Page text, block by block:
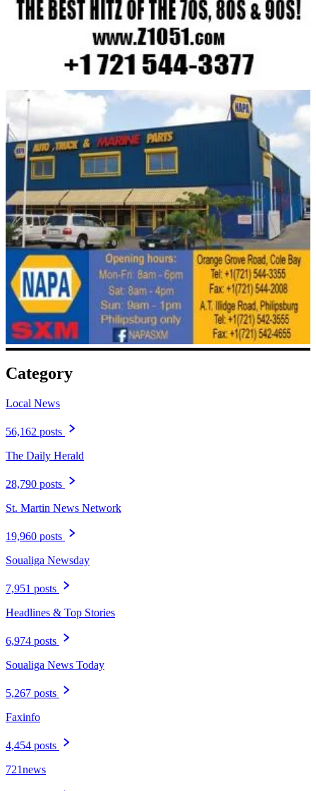
Category
Local News
56,162 posts
The Daily Herald
28,790 posts
St. Martin News Network
19,960 posts
Soualiga Newsday
7,951 posts
Headlines & Top Stories
6,974 posts
Soualiga News Today
5,267 posts
Faxinfo
4,454 posts
721news